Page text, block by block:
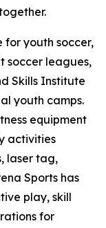
for youth soccer,
soccer leagues,
Skills Institute
youth camps.
equipment
activities
laser tag,
Sports has
play, skill
for